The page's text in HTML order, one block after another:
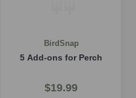
BirdSnap
5 Add-ons for Perch
$19.99